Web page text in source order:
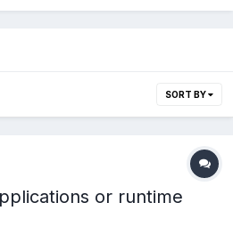
SORT BY
or runtime